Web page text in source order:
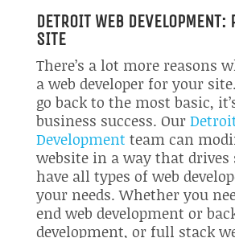
DETROIT WEB DEVELOPMENT:
SITE
There’s a lot more reasons
a web developer for your
go back to the most basic,
business success. Our
Development team can
website in a way that drives
have all types of web
your needs. Whether you
end web development or
development, or full stack